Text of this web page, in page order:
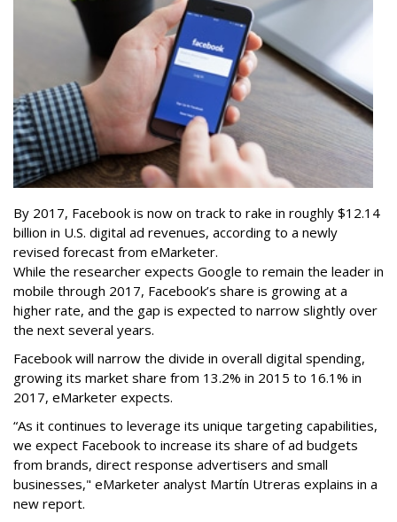
By 2017, Facebook is now on track to rake in roughly $12.14
billion in U.S. digital ad revenues, according to a newly
revised forecast from eMarketer.
While the researcher expects Google to remain the leader in
mobile through 2017, Facebook’s share is growing at a
higher rate, and the gap is expected to narrow slightly over
the next several years.
Facebook will narrow the divide in overall digital spending,
growing its market share from 13.2% in 2015 to 16.1% in
2017, eMarketer expects.
“As it continues to leverage its unique targeting capabilities,
we expect Facebook to increase its share of ad budgets
from brands, direct response advertisers and small
businesses," eMarketer analyst Martín Utreras explains in a
new report.